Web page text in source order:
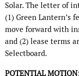
Solar. The letter of
(1) Green Lantern’s
move forward with
and (2) lease terms
Selectboard.
POTENTIAL